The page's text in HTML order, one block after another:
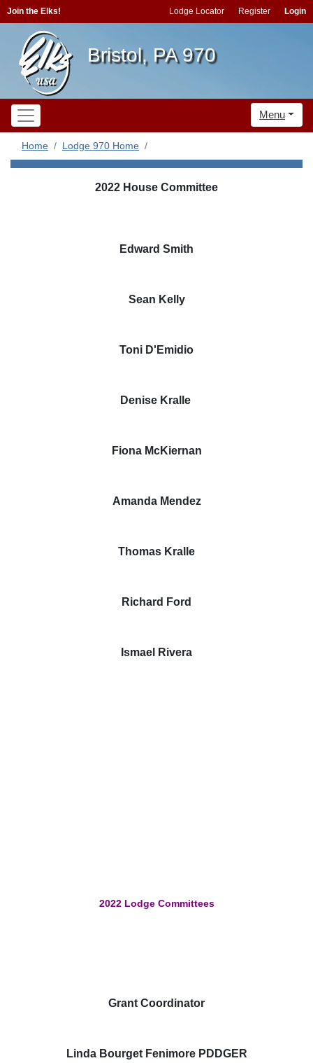
Join the Elks! Lodge Locator Register Login
Bristol, PA 970
Menu
Home Lodge 970 Home
2022 House Committee
Edward Smith
Sean Kelly
Toni D'Emidio
Denise Kralle
Fiona McKiernan
Amanda Mendez
Thomas Kralle
Richard Ford
Ismael Rivera
2022 Lodge Committees
Grant Coordinator
Linda Bourget Fenimore PDDGER